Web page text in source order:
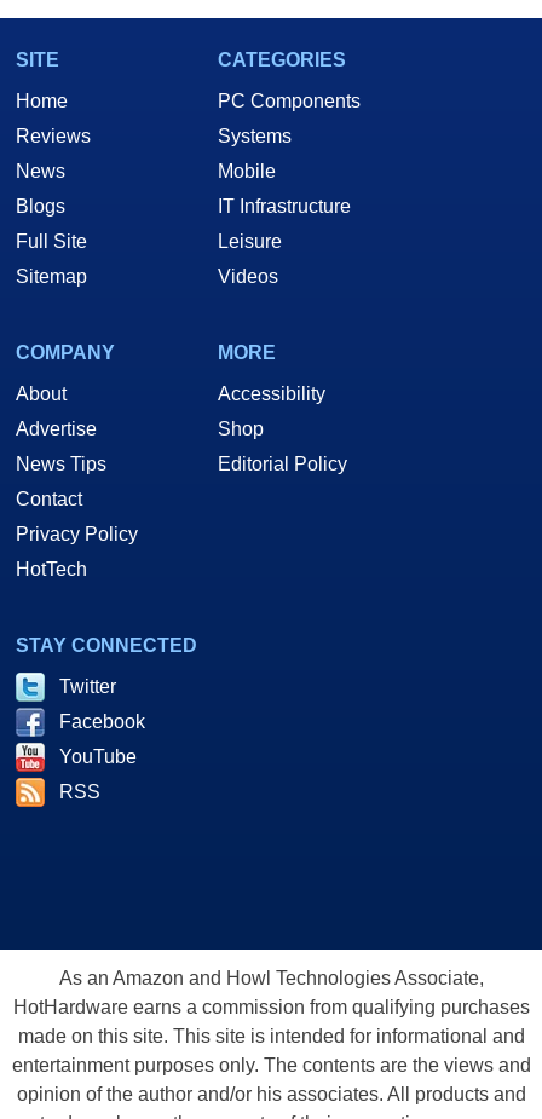
SITE
Home
Reviews
News
Blogs
Full Site
Sitemap
CATEGORIES
PC Components
Systems
Mobile
IT Infrastructure
Leisure
Videos
COMPANY
About
Advertise
News Tips
Contact
Privacy Policy
HotTech
MORE
Accessibility
Shop
Editorial Policy
STAY CONNECTED
Twitter
Facebook
YouTube
RSS
As an Amazon and Howl Technologies Associate,
HotHardware earns a commission from qualifying purchases
made on this site. This site is intended for informational and
entertainment purposes only. The contents are the views and
opinion of the author and/or his associates. All products and